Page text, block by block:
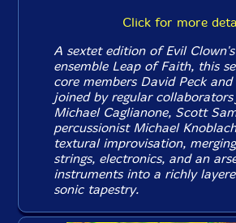
Click for more
A sextet edition of Evil
ensemble Leap of Faith, this
core members David Peck
joined by regular collaborators
Michael Caglianone, Scott
percussionist Michael
textural improvisation,
strings, electronics, and an
instruments into a richly
sonic tapestry.